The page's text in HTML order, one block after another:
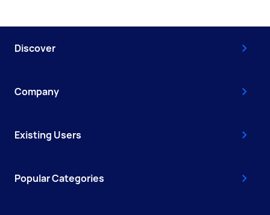
Discover
Company
Existing Users
Popular Categories